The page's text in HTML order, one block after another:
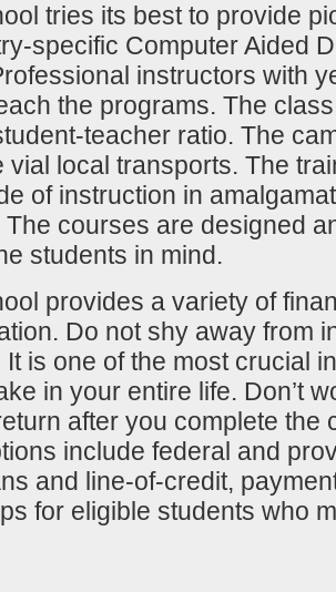
tries its best to provide
specific Computer Aided
instructors with
the programs. The
teacher ratio. The
vial local transports. The
of instruction in
courses are designed
students in mind.
provides a variety of
Do not shy away from
It is one of the most crucial
in your entire life. Don’t
after you complete the
include federal and
and line-of-credit,
for eligible students who